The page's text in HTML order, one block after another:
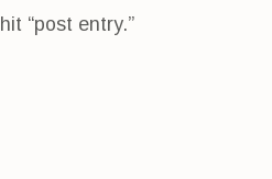
“post entry.”